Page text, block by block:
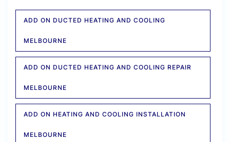
ADD ON DUCTED HEATING AND COOLING
MELBOURNE
ADD ON DUCTED HEATING AND COOLING REPAIR
MELBOURNE
ADD ON HEATING AND COOLING INSTALLATION
MELBOURNE